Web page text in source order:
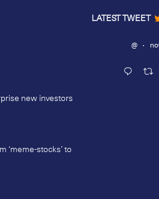
new investors
‘meme-stocks’ to
LATEST TWEET
@ ·